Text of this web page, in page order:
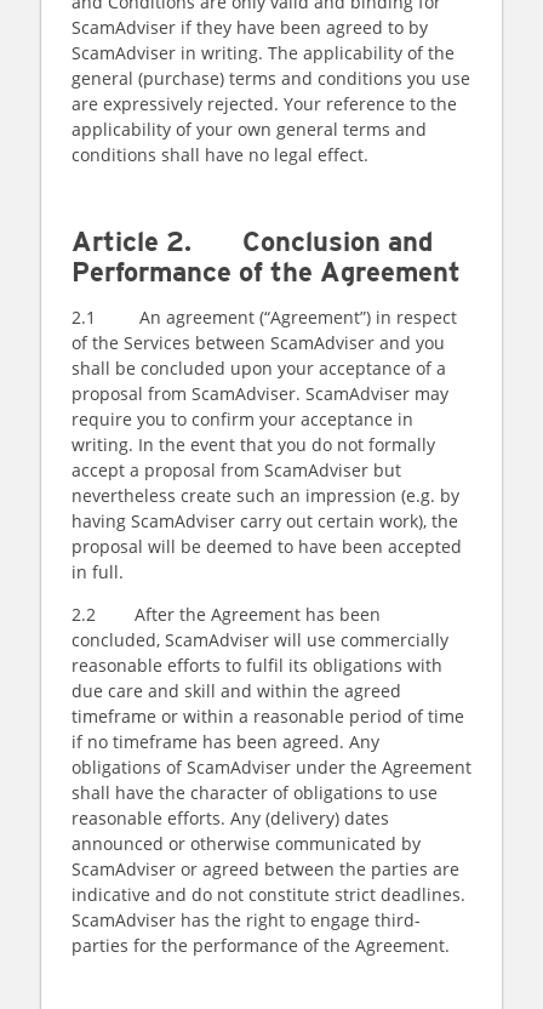
ScamAdviser if they have been agreed to by
ScamAdviser in writing. The applicability of the
general (purchase) terms and conditions you use
are expressively rejected. Your reference to the
applicability of your own general terms and
conditions shall have no legal effect.
Article 2. Conclusion and
Performance of the Agreement
2.1 An agreement (“Agreement”) in respect
of the Services between ScamAdviser and you
shall be concluded upon your acceptance of a
proposal from ScamAdviser. ScamAdviser may
require you to confirm your acceptance in
writing. In the event that you do not formally
accept a proposal from ScamAdviser but
nevertheless create such an impression (e.g. by
having ScamAdviser carry out certain work), the
proposal will be deemed to have been accepted
in full.
2.2 After the Agreement has been
concluded, ScamAdviser will use commercially
reasonable efforts to fulfil its obligations with
due care and skill and within the agreed
timeframe or within a reasonable period of time
if no timeframe has been agreed. Any
obligations of ScamAdviser under the Agreement
shall have the character of obligations to use
reasonable efforts. Any (delivery) dates
announced or otherwise communicated by
ScamAdviser or agreed between the parties are
indicative and do not constitute strict deadlines.
ScamAdviser has the right to engage third-
parties for the performance of the Agreement.